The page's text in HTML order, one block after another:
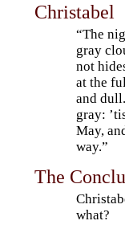
Christabel
“The
gray
not
at the
and
gray:
May,
way.”
The
what?